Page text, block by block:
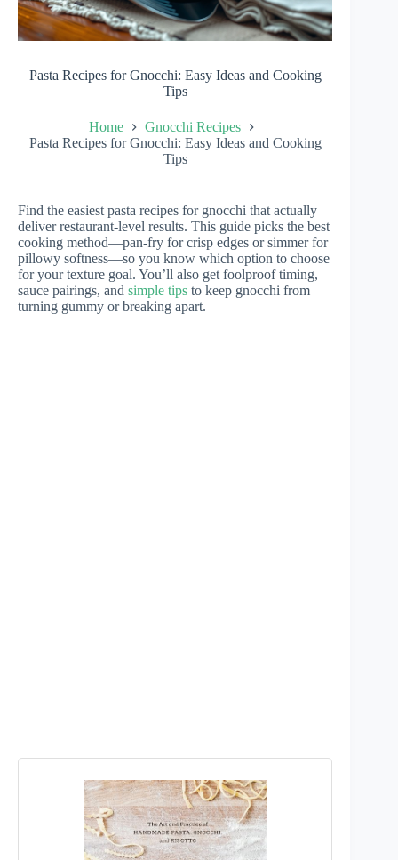
Pasta Recipes for Gnocchi: Easy Ideas and Cooking
Tips
Home
Gnocchi Recipes
Pasta Recipes for Gnocchi: Easy Ideas and Cooking
Tips
Find the easiest pasta recipes for gnocchi that actually
deliver restaurant-level results. This guide picks the best
cooking method—pan-fry for crisp edges or simmer for
pillowy softness—so you know which option to choose
for your texture goal. You’ll also get foolproof timing,
sauce pairings, and simple tips to keep gnocchi from
turning gummy or breaking apart.